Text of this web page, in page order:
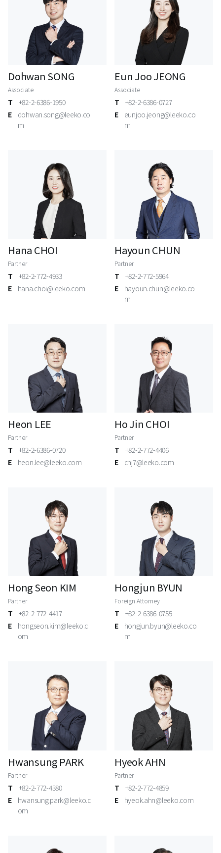
Dohwan SONG
Associate
T
+82-2-6386-1950
E
dohwan.song@leeko.co
m
Eun Joo JEONG
Associate
T
+82-2-6386-0727
E
eunjoo.jeong@leeko.co
m
Hana CHOI
Partner
T
+82-2-772-4933
E
hana.choi@leeko.com
Hayoun CHUN
Partner
T
+82-2-772-5964
E
hayoun.chun@leeko.co
m
Heon LEE
Partner
T
+82-2-6386-0720
E
heon.lee@leeko.com
Ho Jin CHOI
Partner
T
+82-2-772-4406
E
chj7@leeko.com
Hong Seon KIM
Partner
T
+82-2-772-4417
E
hongseon.kim@leeko.c
om
Hongjun BYUN
Foreign Attorney
T
+82-2-6386-0755
E
hongjun.byun@leeko.co
m
Hwansung PARK
Partner
T
+82-2-772-4380
E
hwansung.park@leeko.c
om
Hyeok AHN
Partner
T
+82-2-772-4859
E
hyeok.ahn@leeko.com